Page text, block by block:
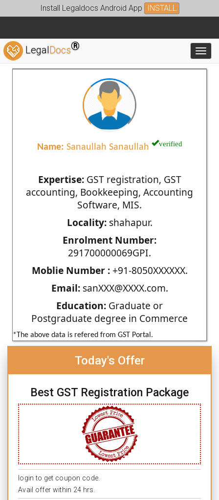
Install Legaldocs Android App INSTALL
LegalDocs®
Name: Sanaullah Sanaullah verified
Expertise:GST registration, GST
accounting, Bookkeeping, Accounting
Software, MIS.
Locality:shahapur.
Enrolment Number:
291700000069GPI.
Moblie Number :+91-8050XXXXXX.
Email:sanXXX@XXXX.com.
Education: Graduate or
Postgraduate degree in Commerce
*The above data is refered from GST Portal.
Today's Offer
Best GST Registration Package
login to get coupon code.
Avail offer within 24 hrs.